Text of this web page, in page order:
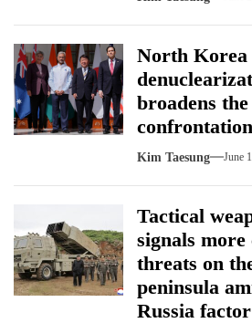
North Korea
broadens
confrontation
Kim Taesung June
Tactical
signals more
threats on
peninsula
Russia factor